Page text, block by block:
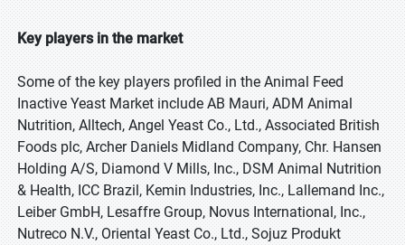
Key players in the market
Some of the key players profiled in the Animal Feed
Inactive Yeast Market include AB Mauri, ADM Animal
Nutrition, Alltech, Angel Yeast Co., Ltd., Associated British
Foods plc, Archer Daniels Midland Company, Chr. Hansen
Holding A/S, Diamond V Mills, Inc., DSM Animal Nutrition
& Health, ICC Brazil, Kemin Industries, Inc., Lallemand Inc.,
Leiber GmbH, Lesaffre Group, Novus International, Inc.,
Nutreco N.V., Oriental Yeast Co., Ltd., Sojuz Produkt